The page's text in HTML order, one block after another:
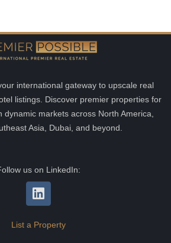
international gateway to upscale real
listings. Discover premier properties for
markets across North America,
Asia, Dubai, and beyond.
us on LinkedIn:
List a Property